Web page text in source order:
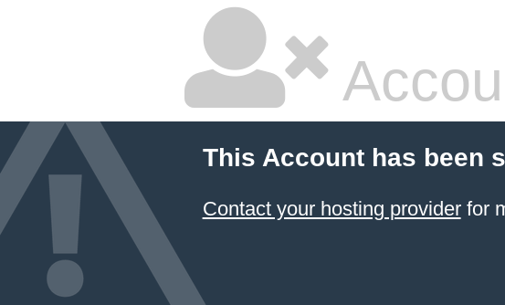
This Account has been
Contact your hosting providerfor